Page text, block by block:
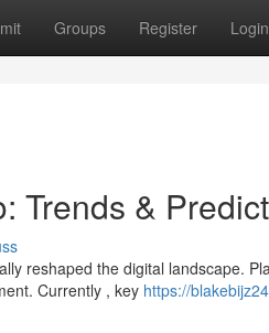
Groups Register Login
Trends &
reshaped the digital landscape.
Currently , key https://